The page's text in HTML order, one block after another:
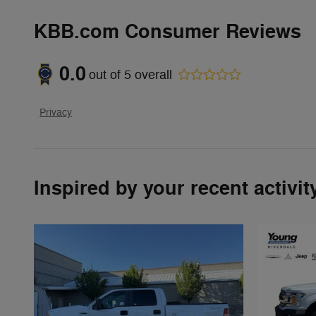
KBB.com Consumer Reviews
0.0 out of 5 overall
Privacy
Inspired by your recent